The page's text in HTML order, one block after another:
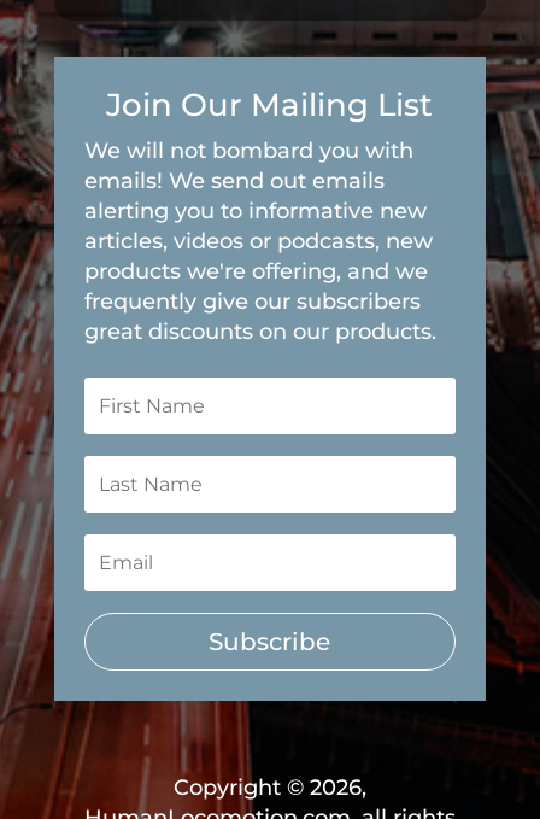
Join Our Mailing List
We will not bombard you with
emails! We send out emails
alerting you to informative new
articles, videos or podcasts, new
products we're offering, and we
frequently give our subscribers
great discounts on our products.
Subscribe
Copyright © 2026,